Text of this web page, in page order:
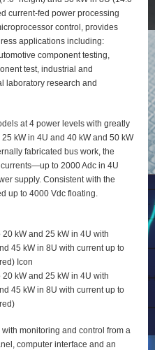
current-fed power processing
control, provides
applications including:
component testing,
test, industrial and
laboratory research and
at 4 power levels with greatly
kW in 4U and 40 kW and 50 kW
fabricated bus work, the
to 2000 Adc in 4U
supply. Consistent with the
up to 4000 Vdc floating.
kW and 25 kW in 4U with
45 kW in 8U with current up to
Icon
kW and 25 kW in 4U with
45 kW in 8U with current up to
monitoring and control from a
computer interface and an